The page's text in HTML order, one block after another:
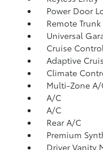
Power Door
Remote Trunk
Universal
Cruise
Adaptive
Climate
Multi-Zone A/
A/C
A/C
Rear A/C
Premium
Driver Vanity